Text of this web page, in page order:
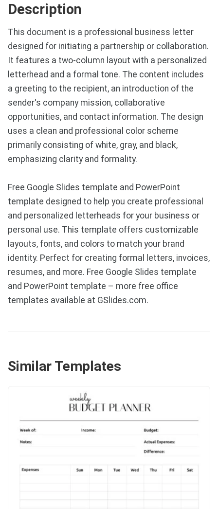
Description
This document is a professional business letter
designed for initiating a partnership or collaboration.
It features a two-column layout with a personalized
letterhead and a formal tone. The content includes
a greeting to the recipient, an introduction of the
sender's company mission, collaborative
opportunities, and contact information. The design
uses a clean and professional color scheme
primarily consisting of white, gray, and black,
emphasizing clarity and formality.
Free Google Slides template and PowerPoint
template designed to help you create professional
and personalized letterheads for your business or
personal use. This template offers customizable
layouts, fonts, and colors to match your brand
identity. Perfect for creating formal letters, invoices,
resumes, and more. Free Google Slides template
and PowerPoint template – more free office
templates available at GSlides.com.
Similar Templates